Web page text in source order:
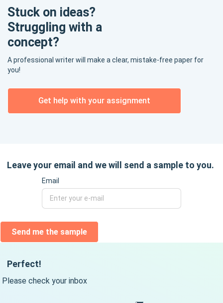
Stuck on ideas?
Struggling with a
concept?
A professional writer will make a clear, mistake-free paper for
you!
Get help with your assignment
Leave your email and we will send a sample to you.
Email
Send me the sample
Perfect!
Please check your inbox